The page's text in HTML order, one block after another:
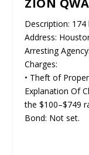
Description: 174
Address:
Arresting
Charges:
• Theft of
Explanation Of
the $100–$749
Bond: Not set.